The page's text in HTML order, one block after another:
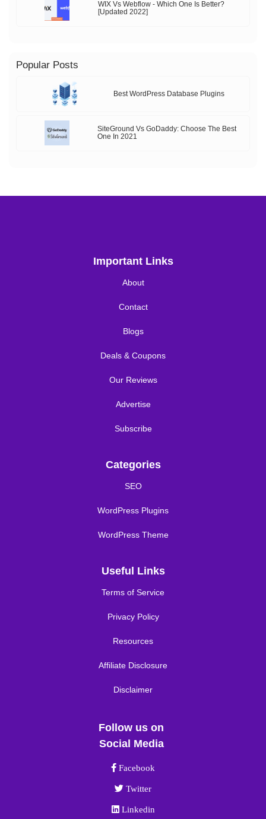
WIX Vs Webflow - Which One Is Better?
[Updated 2022]
Popular Posts
Best WordPress Database Plugins
SiteGround Vs GoDaddy: Choose The Best
One In 2021
Important Links
About
Contact
Blogs
Deals & Coupons
Our Reviews
Advertise
Subscribe
Categories
SEO
WordPress Plugins
WordPress Theme
Useful Links
Terms of Service
Privacy Policy
Resources
Affiliate Disclosure
Disclaimer
Follow us on
Social Media
Facebook link
Facebook
Twitter link
Twitter
Linkedin link
Linkedin